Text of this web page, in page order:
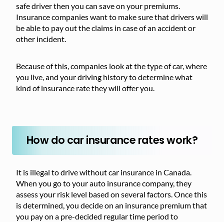
safe driver then you can save on your premiums.
Insurance companies want to make sure that drivers will
be able to pay out the claims in case of an accident or
other incident.
Because of this, companies look at the type of car, where
you live, and your driving history to determine what
kind of insurance rate they will offer you.
How do car insurance rates work?
It is illegal to drive without car insurance in Canada.
When you go to your auto insurance company, they
assess your risk level based on several factors. Once this
is determined, you decide on an insurance premium that
you pay on a pre-decided regular time period to